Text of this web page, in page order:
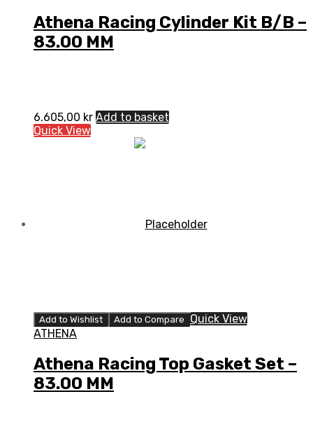
Athena Racing Cylinder Kit B/B –
83.00 MM
6.605,00 kr Add to basket
Quick View
Add to Wishlist Add to Compare
Quick View
ATHENA
Athena Racing Top Gasket Set –
83.00 MM